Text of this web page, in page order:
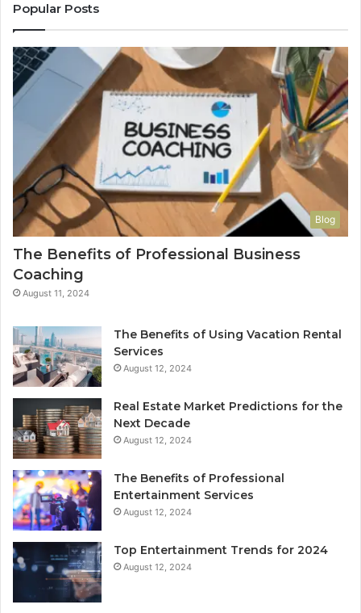
Popular Posts
Blog
The Benefits of Professional Business
Coaching
August 11, 2024
The Benefits of Using Vacation Rental
Services
August 12, 2024
Real Estate Market Predictions for the
Next Decade
August 12, 2024
The Benefits of Professional
Entertainment Services
August 12, 2024
Top Entertainment Trends for 2024
August 12, 2024